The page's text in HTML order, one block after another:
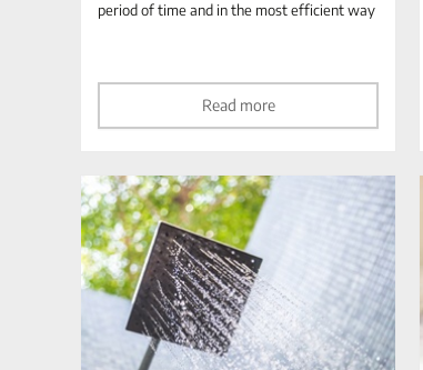
period of time and in the most efficient way
Read more